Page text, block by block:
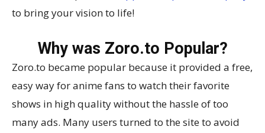
to bring your vision to life!
Why was Zoro.to Popular?
Zoro.to became popular because it provided a free,
easy way for anime fans to watch their favorite
shows in high quality without the hassle of too
many ads. Many users turned to the site to avoid